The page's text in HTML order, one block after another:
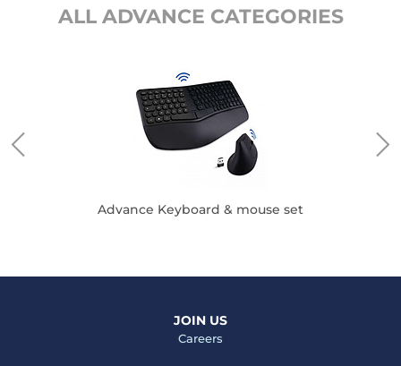
ALL ADVANCE CATEGORIES
Advance Keyboard & mouse set
JOIN US
Careers